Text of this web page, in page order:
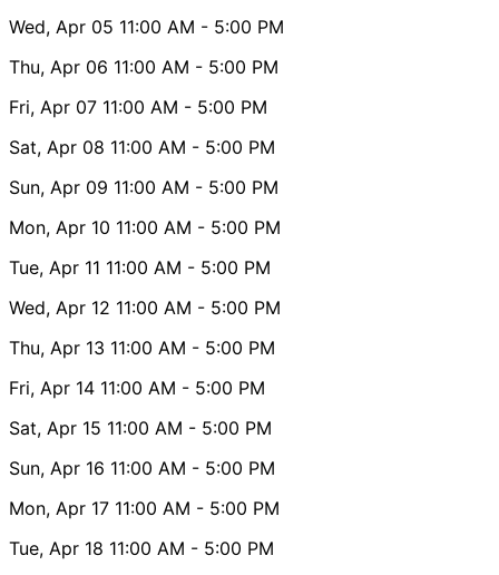
Wed, Apr 05 11:00 AM - 5:00 PM
Thu, Apr 06 11:00 AM - 5:00 PM
Fri, Apr 07 11:00 AM - 5:00 PM
Sat, Apr 08 11:00 AM - 5:00 PM
Sun, Apr 09 11:00 AM - 5:00 PM
Mon, Apr 10 11:00 AM - 5:00 PM
Tue, Apr 11 11:00 AM - 5:00 PM
Wed, Apr 12 11:00 AM - 5:00 PM
Thu, Apr 13 11:00 AM - 5:00 PM
Fri, Apr 14 11:00 AM - 5:00 PM
Sat, Apr 15 11:00 AM - 5:00 PM
Sun, Apr 16 11:00 AM - 5:00 PM
Mon, Apr 17 11:00 AM - 5:00 PM
Tue, Apr 18 11:00 AM - 5:00 PM